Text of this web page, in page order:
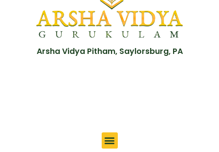
Arsha Vidya Pitham, Saylorsburg, PA